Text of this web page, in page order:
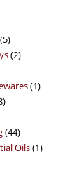
55
products
22
11
88
4444
products
Oils 11